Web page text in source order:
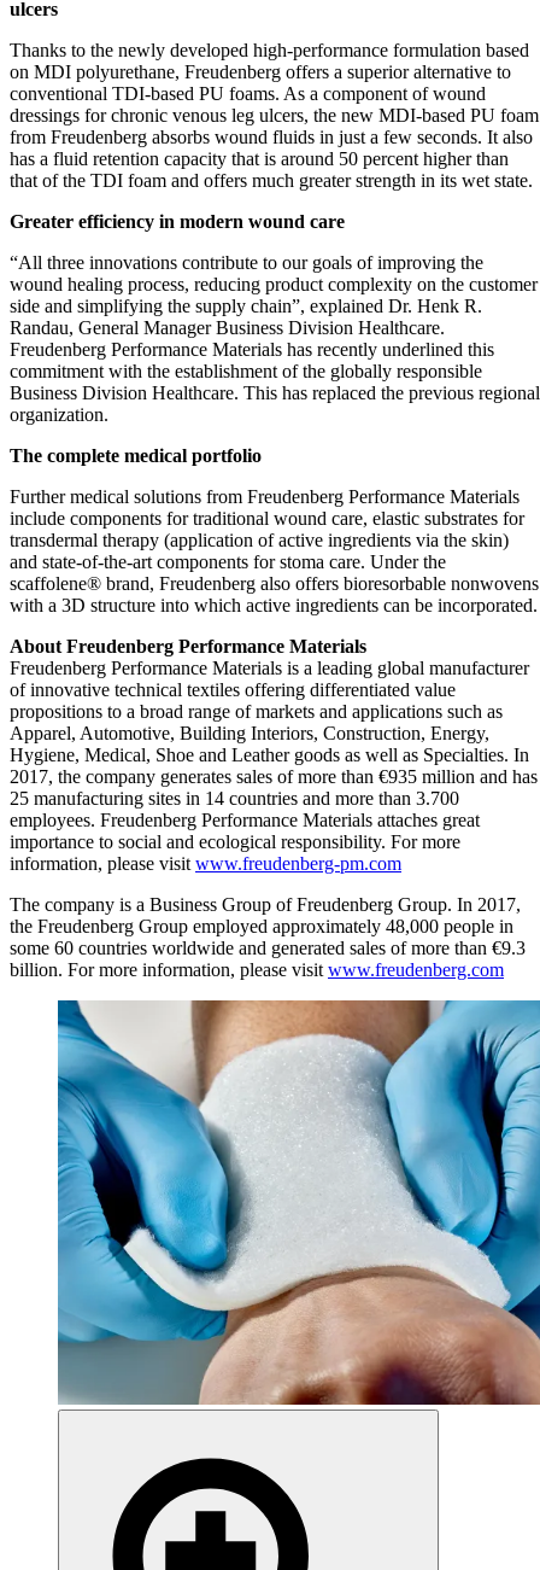
ulcers
Thanks to the newly developed high-performance formulation based
on MDI polyurethane, Freudenberg offers a superior alternative to
conventional TDI-based PU foams. As a component of wound
dressings for chronic venous leg ulcers, the new MDI-based PU foam
from Freudenberg absorbs wound fluids in just a few seconds. It also
has a fluid retention capacity that is around 50 percent higher than
that of the TDI foam and offers much greater strength in its wet state.
Greater efficiency in modern wound care
“All three innovations contribute to our goals of improving the
wound healing process, reducing product complexity on the customer
side and simplifying the supply chain”, explained Dr. Henk R.
Randau, General Manager Business Division Healthcare.
Freudenberg Performance Materials has recently underlined this
commitment with the establishment of the globally responsible
Business Division Healthcare. This has replaced the previous regional
organization.
The complete medical portfolio
Further medical solutions from Freudenberg Performance Materials
include components for traditional wound care, elastic substrates for
transdermal therapy (application of active ingredients via the skin)
and state-of-the-art components for stoma care. Under the
scaffolene® brand, Freudenberg also offers bioresorbable nonwovens
with a 3D structure into which active ingredients can be incorporated.
About Freudenberg Performance Materials
Freudenberg Performance Materials is a leading global manufacturer
of innovative technical textiles offering differentiated value
propositions to a broad range of markets and applications such as
Apparel, Automotive, Building Interiors, Construction, Energy,
Hygiene, Medical, Shoe and Leather goods as well as Specialties. In
2017, the company generates sales of more than €935 million and has
25 manufacturing sites in 14 countries and more than 3.700
employees. Freudenberg Performance Materials attaches great
importance to social and ecological responsibility. For more
information, please visit www.freudenberg-pm.com
The company is a Business Group of Freudenberg Group. In 2017,
the Freudenberg Group employed approximately 48,000 people in
some 60 countries worldwide and generated sales of more than €9.3
billion. For more information, please visit www.freudenberg.com